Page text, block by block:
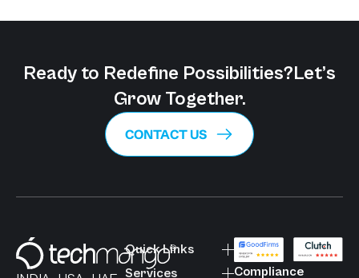
Ready to Redefine Possibilities?Let’s
Grow Together.
CONTACT US
Quick Links
Services
Compliance